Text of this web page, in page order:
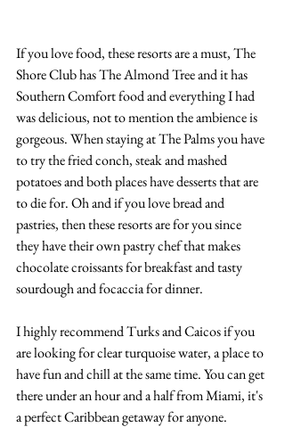
If you love food, these resorts are a must, The
Shore Club has The Almond Tree and it has
Southern Comfort food and everything I had
was delicious, not to mention the ambience is
gorgeous. When staying at The Palms you have
to try the fried conch, steak and mashed
potatoes and both places have desserts that are
to die for. Oh and if you love bread and
pastries, then these resorts are for you since
they have their own pastry chef that makes
chocolate croissants for breakfast and tasty
sourdough and focaccia for dinner.
I highly recommend Turks and Caicos if you
are looking for clear turquoise water, a place to
have fun and chill at the same time. You can get
there under an hour and a half from Miami, it's
a perfect Caribbean getaway for anyone.